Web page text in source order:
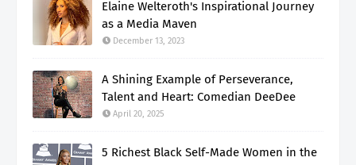
Elaine Welteroth's Inspirational Journey
as a Media Maven
December 13, 2023
A Shining Example of Perseverance,
Talent and Heart: Comedian DeeDee
April 20, 2025
5 Richest Black Self-Made Women in the